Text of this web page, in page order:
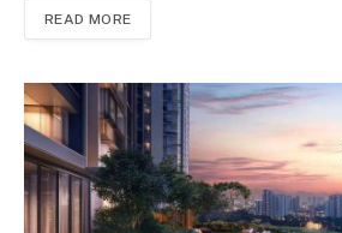
READ MORE